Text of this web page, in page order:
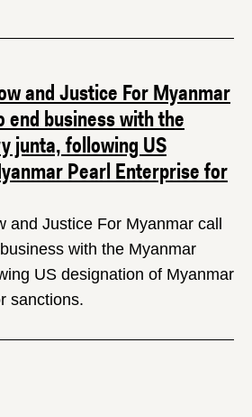
and Justice For Myanmar
end business with the
junta, following US
Pearl Enterprise for
and Justice For Myanmar call
with the Myanmar
US designation of Myanmar
sanctions.